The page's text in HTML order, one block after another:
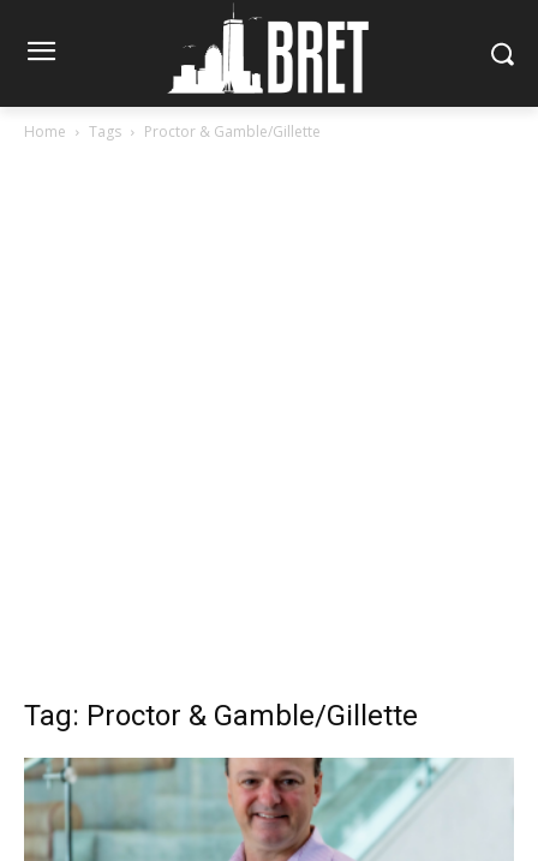
Home Tags Proctor & Gamble/Gillette
Tag: Proctor & Gamble/Gillette